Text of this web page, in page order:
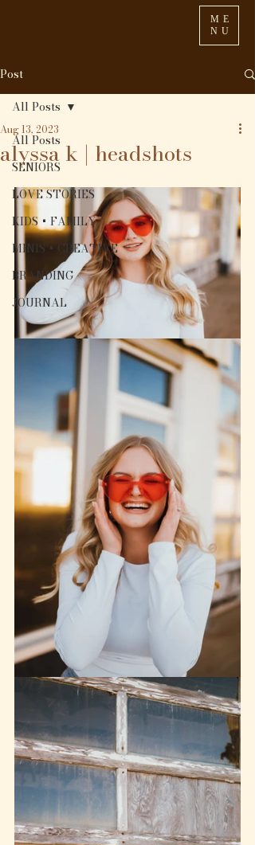
ME
NU
Post
All Posts
SENIORS
LOVE STORIES
KIDS + FAMILY
MINIS + CREATIVE
BRANDING
JOURNAL
All Posts
alyssa k | headshots
Aug 13, 2023